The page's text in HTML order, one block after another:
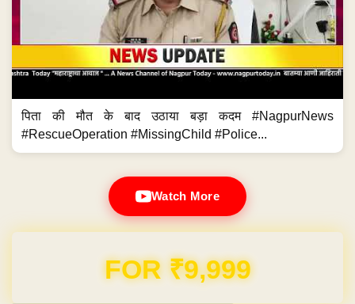
पिता की मौत के बाद उठाया बड़ा कदम #NagpurNews
#RescueOperation #MissingChild #Police...
Watch More
Domain & Hosting FREE for 1 Year